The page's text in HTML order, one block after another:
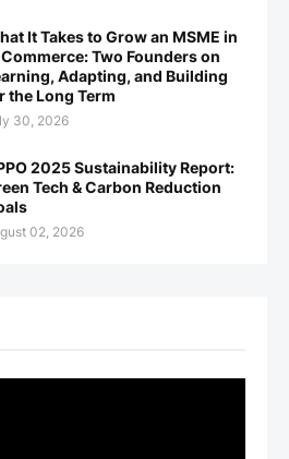
It Takes to Grow an MSME in
Two Founders on
Adapting, and Building
the Long Term
30, 2026
2025 Sustainability Report:
Tech & Carbon Reduction
02, 2026